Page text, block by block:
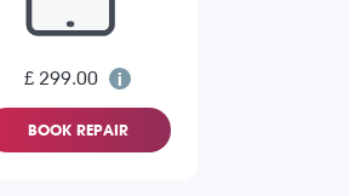
£ 299.00
BOOK REPAIR